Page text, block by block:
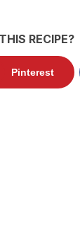
RECIPE?
Pinterest